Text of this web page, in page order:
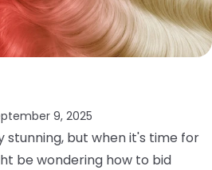
9, 2025
stunning, but when it's time for
be wondering how to bid